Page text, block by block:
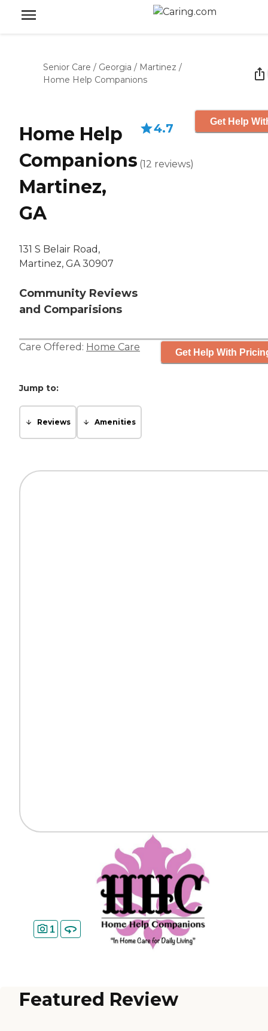
Senior Care / Georgia / Martinez /
Home Help Companions
Home Help
Companions
Martinez,
GA
131 S Belair Road,
Martinez, GA 30907
Community Reviews
and Comparisions
4.7
(12 reviews)
Get Help
Care Offered: Home Care Get Help With
Jump to:
Reviews Amenities
1
Featured Review